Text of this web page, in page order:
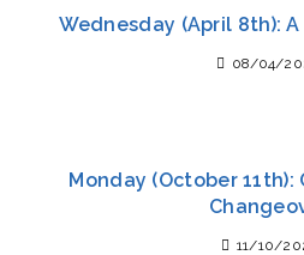
Wednesday (April 8th):
08/04/
Monday (October 11th):
11/10/